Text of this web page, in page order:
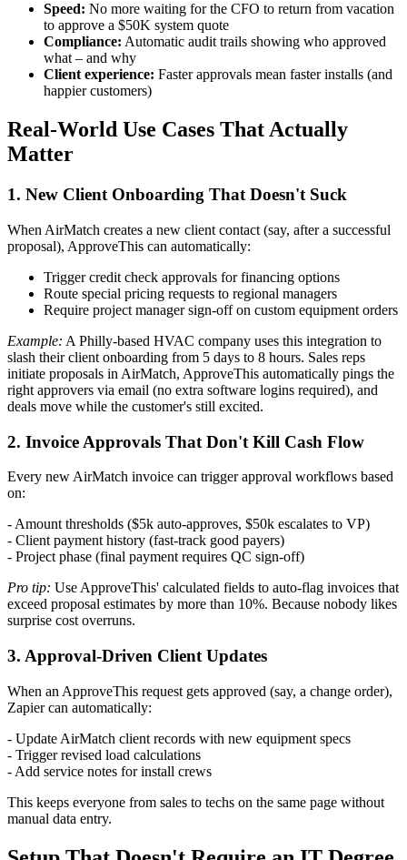
Speed: No more waiting for the CFO to return from vacation
to approve a $50K system quote
Compliance: Automatic audit trails showing who approved
what – and why
Client experience: Faster approvals mean faster installs (and
happier customers)
Real-World Use Cases That Actually
Matter
1. New Client Onboarding That Doesn't Suck
When AirMatch creates a new client contact (say, after a successful
proposal), ApproveThis can automatically:
Trigger credit check approvals for financing options
Route special pricing requests to regional managers
Require project manager sign-off on custom equipment orders
Example: A Philly-based HVAC company uses this integration to
slash their client onboarding from 5 days to 8 hours. Sales reps
initiate proposals in AirMatch, ApproveThis automatically pings the
right approvers via email (no extra software logins required), and
deals move while the customer's still excited.
2. Invoice Approvals That Don't Kill Cash Flow
Every new AirMatch invoice can trigger approval workflows based
on:
- Amount thresholds ($5k auto-approves, $50k escalates to VP)
- Client payment history (fast-track good payers)
- Project phase (final payment requires QC sign-off)
Pro tip: Use ApproveThis' calculated fields to auto-flag invoices that
exceed proposal estimates by more than 10%. Because nobody likes
surprise cost overruns.
3. Approval-Driven Client Updates
When an ApproveThis request gets approved (say, a change order),
Zapier can automatically:
- Update AirMatch client records with new equipment specs
- Trigger revised load calculations
- Add service notes for install crews
This keeps everyone from sales to techs on the same page without
manual data entry.